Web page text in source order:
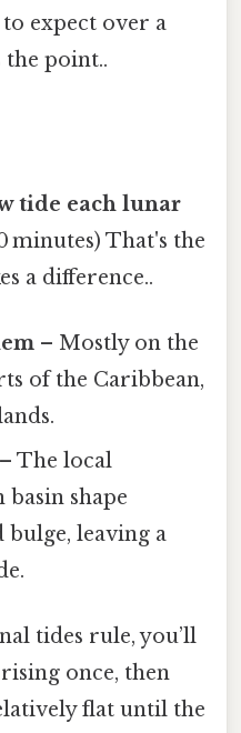
expect over a
point..
tide each lunar
minutes) That's the
a difference..
– Mostly on the
of the Caribbean,
– The local
basin shape
bulge, leaving a
tides rule, you’ll
once, then
flat until the